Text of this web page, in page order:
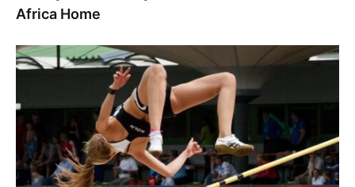
Africa Home